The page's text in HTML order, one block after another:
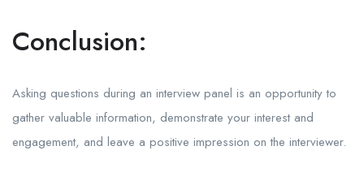
Conclusion:
Asking questions during an interview panel is an opportunity to
gather valuable information, demonstrate your interest and
engagement, and leave a positive impression on the interviewer.